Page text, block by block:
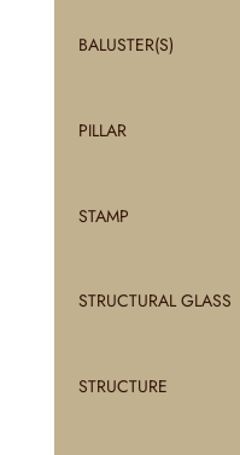
BALUSTER(S)
PILLAR
STAMP
STRUCTURAL GLASS
STRUCTURE